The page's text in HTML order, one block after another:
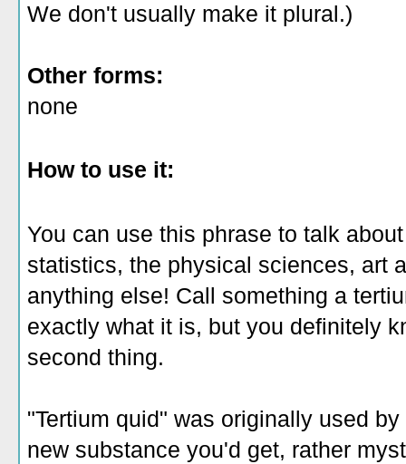
We don't usually make it plural.)
Other forms:
none
How to use it:
You can use this phrase to talk
statistics, the physical sciences, art
anything else! Call something a
exactly what it is, but you definitely
second thing.
"Tertium quid" was originally used
new substance you'd get, rather